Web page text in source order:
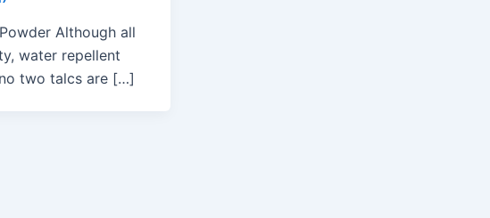
Although all
water repellent
two talcs are […]